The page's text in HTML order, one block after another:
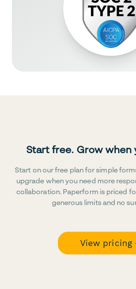
Start free. Grow when
Start on our free plan for simple
upgrade when you need more
collaboration. Paperform is priced
generous limits and no
View pricing